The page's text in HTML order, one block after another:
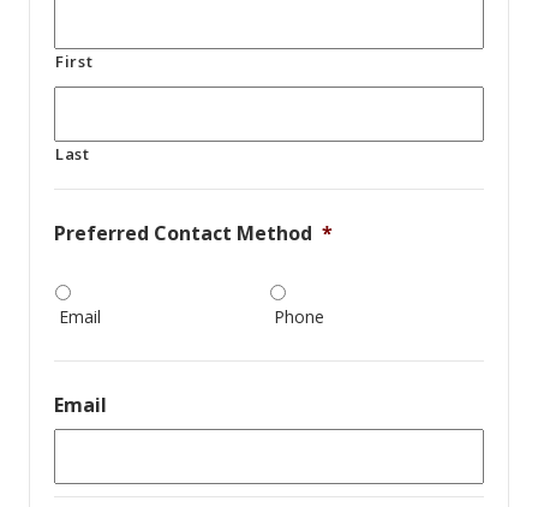
First
Last
Preferred Contact Method *
Email Phone
Email